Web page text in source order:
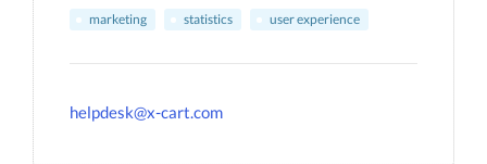
marketing statistics user experience
helpdesk@x-cart.com